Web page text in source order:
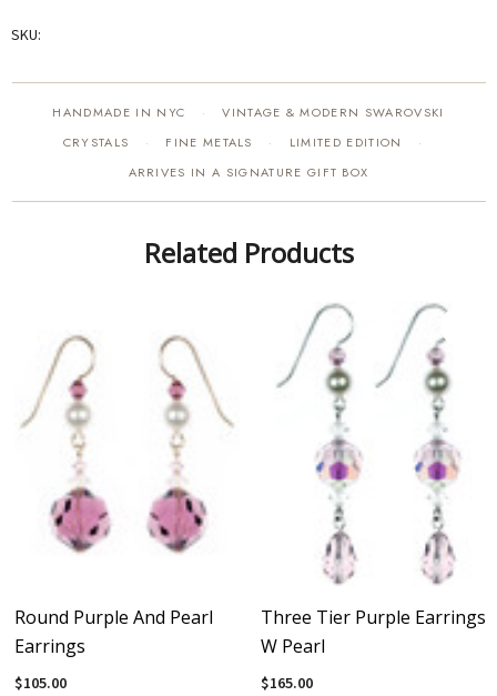
SKU:
HANDMADE IN NYC ·
VINTAGE & MODERN SWAROVSKI
CRYSTALS
· FINE METALS · LIMITED EDITION ·
ARRIVES IN A SIGNATURE GIFT BOX
Related Products
Round Purple And Pearl
Earrings
$105.00
Three Tier Purple Earrings
W Pearl
$165.00